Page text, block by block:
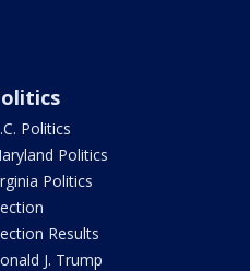
Politics
Politics
Politics
Results
J. Trump